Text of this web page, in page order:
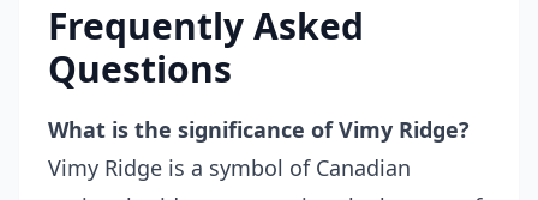
Frequently Asked
Questions
What is the significance of Vimy Ridge?
Vimy Ridge is a symbol of Canadian